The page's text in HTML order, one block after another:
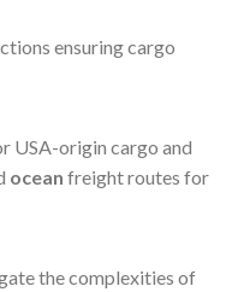
ensuring cargo
USA-origin cargo and
ocean freight routes for
the complexities of